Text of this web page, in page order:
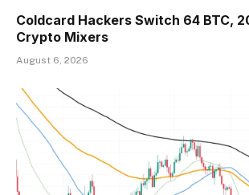
Coldcard Hackers Switch 64 BTC,
Crypto Mixers
August 6, 2026